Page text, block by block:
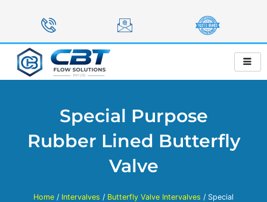
Special Purpose
Rubber Lined Butterfly
Valve
Home / Intervalves / Butterfly Valve Intervalves / Special